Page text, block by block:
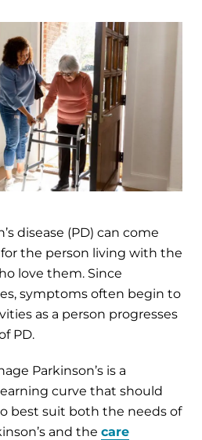
disease (PD) can come
the person living with the
love them. Since
symptoms often begin to
as a person progresses
PD.
Parkinson’s is a
curve that should
best suit both the needs of
and the care